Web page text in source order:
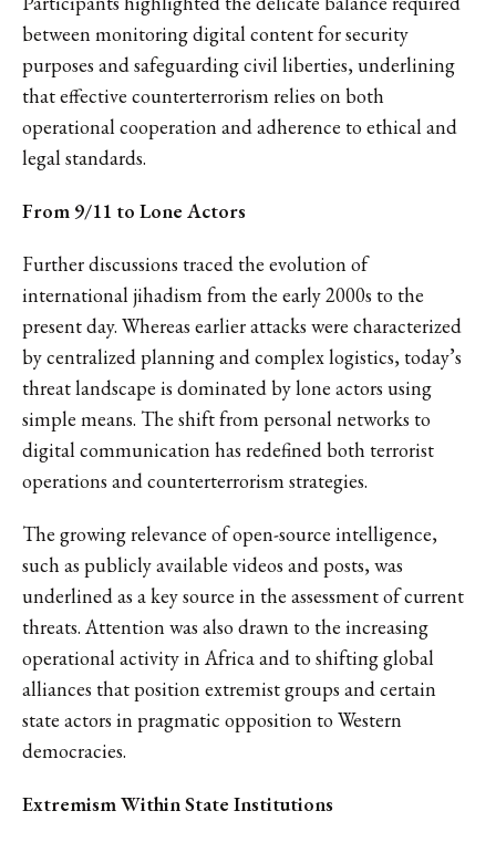
between monitoring digital content for security
purposes and safeguarding civil liberties, underlining
that effective counterterrorism relies on both
operational cooperation and adherence to ethical and
legal standards.
From 9/11 to Lone Actors
Further discussions traced the evolution of
international jihadism from the early 2000s to the
present day. Whereas earlier attacks were characterized
by centralized planning and complex logistics, today’s
threat landscape is dominated by lone actors using
simple means. The shift from personal networks to
digital communication has redefined both terrorist
operations and counterterrorism strategies.
The growing relevance of open-source intelligence,
such as publicly available videos and posts, was
underlined as a key source in the assessment of current
threats. Attention was also drawn to the increasing
operational activity in Africa and to shifting global
alliances that position extremist groups and certain
state actors in pragmatic opposition to Western
democracies.
Extremism Within State Institutions